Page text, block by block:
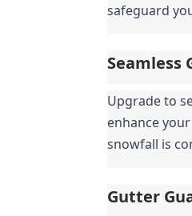
safeguard
Seamless
Upgrade to
enhance
snowfall is
Gutter